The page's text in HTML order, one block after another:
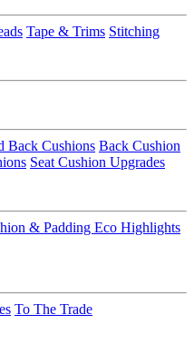
Tape & Trims Stitching
Back Cushions Back Cushion
Seat Cushion Upgrades
& Padding Eco Highlights
To The Trade